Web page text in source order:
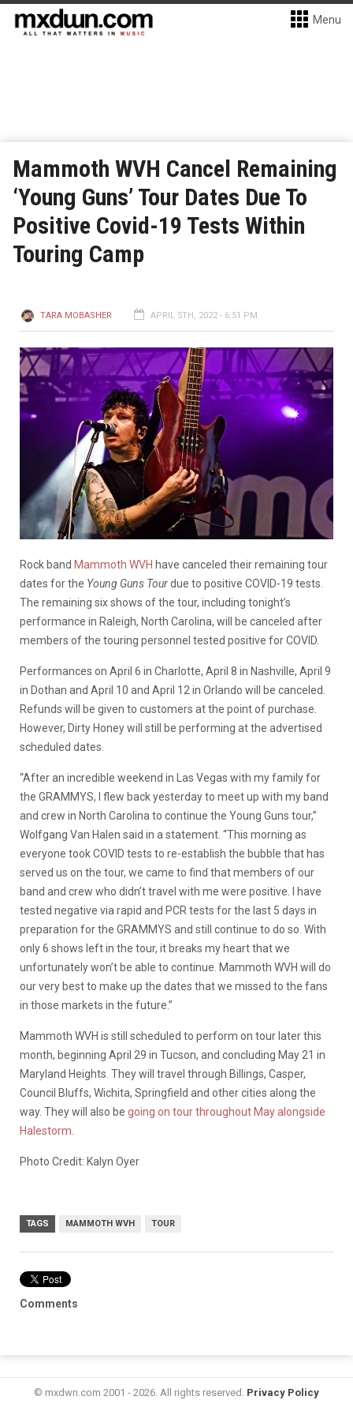
Menu
Mammoth WVH Cancel Remaining
‘Young Guns’ Tour Dates Due To
Positive Covid-19 Tests Within
Touring Camp
TARA MOBASHER APRIL 5TH, 2022 - 6:51 PM
Rock band Mammoth WVH have canceled their remaining tour
dates for the Young Guns Tourdue to positive COVID-19 tests.
The remaining six shows of the tour, including tonight’s
performance in Raleigh, North Carolina, will be canceled after
members of the touring personnel tested positive for COVID.
Performances on April 6 in Charlotte, April 8 in Nashville, April 9
in Dothan and April 10 and April 12 in Orlando will be canceled.
Refunds will be given to customers at the point of purchase.
However, Dirty Honey will still be performing at the advertised
scheduled dates.
“After an incredible weekend in Las Vegas with my family for
the GRAMMYS, I flew back yesterday to meet up with my band
and crew in North Carolina to continue the Young Guns tour,”
Wolfgang Van Halen said in a statement. “This morning as
everyone took COVID tests to re-establish the bubble that has
served us on the tour, we came to find that members of our
band and crew who didn’t travel with me were positive. I have
tested negative via rapid and PCR tests for the last 5 days in
preparation for the GRAMMYS and still continue to do so. With
only 6 shows left in the tour, it breaks my heart that we
unfortunately won’t be able to continue. Mammoth WVH will do
our very best to make up the dates that we missed to the fans
in those markets in the future.”
Mammoth WVH is still scheduled to perform on tour later this
month, beginning April 29 in Tucson, and concluding May 21 in
Maryland Heights. They will travel through Billings, Casper,
Council Bluffs, Wichita, Springfield and other cities along the
way. They will also be going on tour throughout May alongside
Halestorm
Photo Credit: Kalyn Oyer
TAGS MAMMOTH WVH TOUR
Comments
© mxdwn.com 2001 - 2026. All rights reserved. Privacy Policy